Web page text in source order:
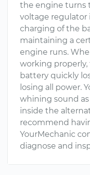
the engine turns
voltage regulator
charging of the
maintaining a
engine runs.
working
battery quickly
losing all power.
whining sound
inside the
recommend
YourMechanic
diagnose and